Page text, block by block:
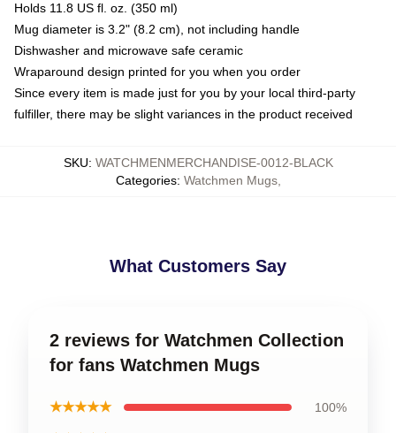
Holds 11.8 US fl. oz. (350 ml)
Mug diameter is 3.2" (8.2 cm), not including handle
Dishwasher and microwave safe ceramic
Wraparound design printed for you when you order
Since every item is made just for you by your local third-party
fulfiller, there may be slight variances in the product received
SKU: WATCHMENMERCHANDISE-0012-BLACK
Categories: Watchmen Mugs,
What Customers Say
2 reviews for Watchmen Collection
for fans Watchmen Mugs
★★★★★ 100%